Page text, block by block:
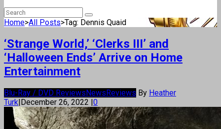
Home>All Posts>Tag: Dennis Quaid
‘Strange World,’ ‘Clerks III’ and
‘Halloween Ends’ Arrive on Home
Entertainment
Blu-Ray / DVD ReviewsNewsReviews By Heather
Turk|December 26, 2022 |0